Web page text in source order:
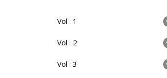
Vol : 1
Vol : 2
Vol : 3